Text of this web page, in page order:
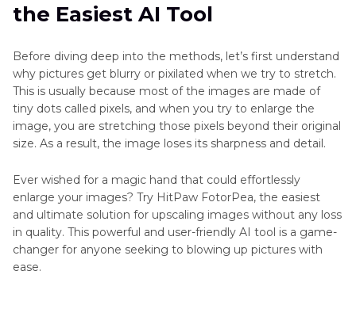
Part 3: Blow Up a Picture with an Online Tool
Conclusion
the Easiest AI Tool
Before diving deep into the methods, let’s first understand
why pictures get blurry or pixilated when we try to stretch.
This is usually because most of the images are made of
tiny dots called pixels, and when you try to enlarge the
image, you are stretching those pixels beyond their original
size. As a result, the image loses its sharpness and detail.
Ever wished for a magic hand that could effortlessly
enlarge your images? Try HitPaw FotorPea, the easiest
and ultimate solution for upscaling images without any loss
in quality. This powerful and user-friendly AI tool is a game-
changer for anyone seeking to blowing up pictures with
ease.